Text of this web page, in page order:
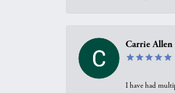
Carrie Allen
I have had